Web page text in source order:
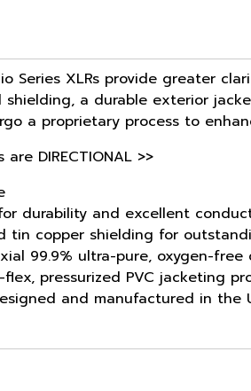
Series XLRs provide greater
shielding, a durable exterior
a proprietary process to
DIRECTIONAL >>
durability and excellent
tin copper shielding for
99.9% ultra-pure, oxygen-
pressurized PVC jacketing
and manufactured in the